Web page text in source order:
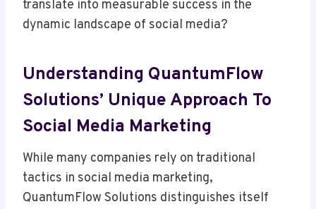
translate into measurable success in the
dynamic landscape of social media?
Understanding QuantumFlow
Solutions’ Unique Approach To
Social Media Marketing
While many companies rely on traditional
tactics in social media marketing,
QuantumFlow Solutions distinguishes itself